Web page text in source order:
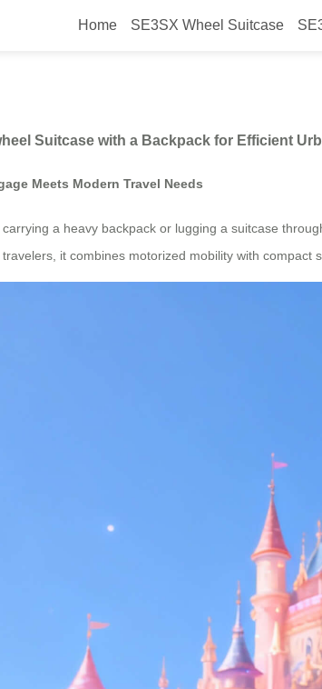
Home SE3SX Wheel Suitcase
the Airwheel
Suitcase with a Backpack for Efficient
Meets Modern Travel Needs
a heavy backpack or lugging a suitcase
it combines motorized mobility with